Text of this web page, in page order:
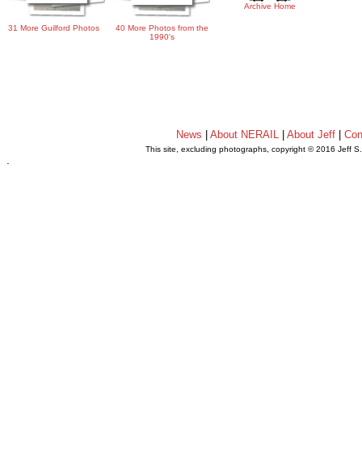
31 More Guilford Photos
40 More Photos from the
1990's
Archive Home
News About NERAIL| About Jeff|
This site, excluding photographs, copyright © 2016 Jeff